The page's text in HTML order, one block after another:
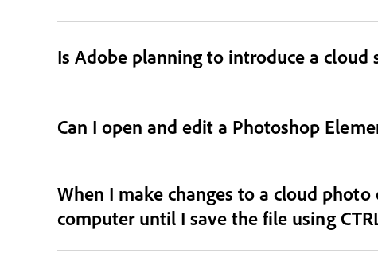
Is Adobe planning to introduce a
Can I open and edit a Photoshop
When I make changes to a cloud
computer until I save the file using